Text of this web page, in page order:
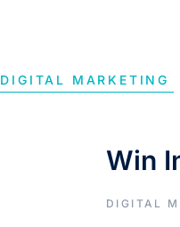
DIGITAL MARKETING
Win
DIGITAL